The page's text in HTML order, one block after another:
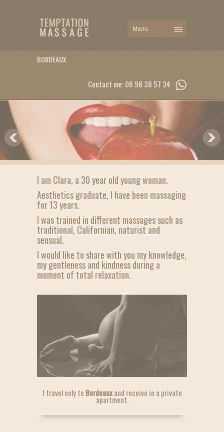
BORDEAUX
Contact me: 06 98 38 57 34
I am Clara, a 30 year old young woman.
Aesthetics graduate, I have been massaging
for 13 years.
I was trained in different massages such as
traditional, Californian, naturist and
sensual.
I would like to share with you my knowledge,
my gentleness and kindness during a
moment of total relaxation.
I travel only to Bordeauxand receive in a private
apartment.